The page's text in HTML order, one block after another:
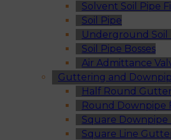
Solvent Soil Pipe
Soil Pipe
Underground Soil
Soil Pipe Bosses
Air Admittance
Guttering and
Half Round
Round Downpipe
Square Downpipe
Square Line